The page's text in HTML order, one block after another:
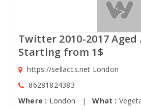
Twitter 2010-2017 Aged
Starting from 1$
https://sellaccs.net London
86281824383
Where : London |What :